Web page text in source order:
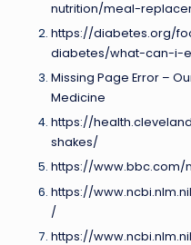
nutrition/meal-
https://diabetes.org/
diabetes/what-can-i-
Missing Page Error –
Medicine
https://
shakes/
https://www.bbc.com/
https://
/
https://